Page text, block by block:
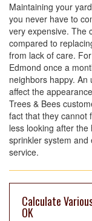
Maintaining your
you never have to
very expensive. The
compared to
from lack of care.
Edmond once a
neighbors happy.
affect the
Trees & Bees
fact that they cannot
less looking after
sprinkler system and
service.
Calculate
OK